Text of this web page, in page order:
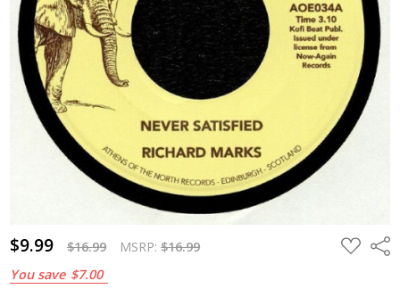
$9.99 $16.99 MSRP:$16.99
You save $7.00
ADD
TO